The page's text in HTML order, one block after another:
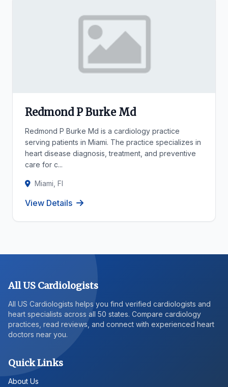
Redmond P Burke Md
Redmond P Burke Md is a cardiology practice
serving patients in Miami. The practice specializes in
heart disease diagnosis, treatment, and preventive
care for c...
Miami, Fl
View Details
All US Cardiologists
All US Cardiologists helps you find verified cardiologists and
heart specialists across all 50 states. Compare cardiology
practices, read reviews, and connect with experienced heart
doctors near you.
Quick Links
About Us